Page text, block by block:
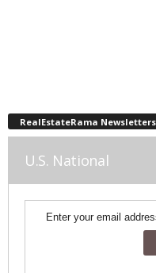
RealEstateRama Newsletters
U.S. National
Enter your email